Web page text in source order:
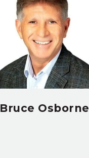
Bruce Osborne